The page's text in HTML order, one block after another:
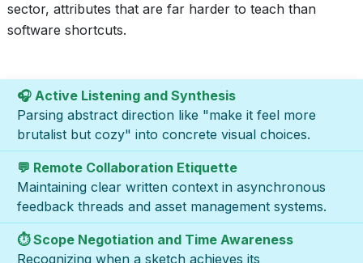
sector, attributes that are far harder to teach than
software shortcuts.
🎧 Active Listening and Synthesis
Parsing abstract direction like "make it feel more
brutalist but cozy" into concrete visual choices.
💬 Remote Collaboration Etiquette
Maintaining clear written context in asynchronous
feedback threads and asset management systems.
⏱️ Scope Negotiation and Time Awareness
Recognizing when a sketch achieves its